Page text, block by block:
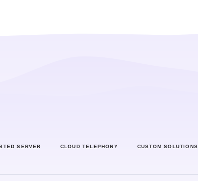
SERVER CLOUD TELEPHONY CUSTOM SOLUTIONS